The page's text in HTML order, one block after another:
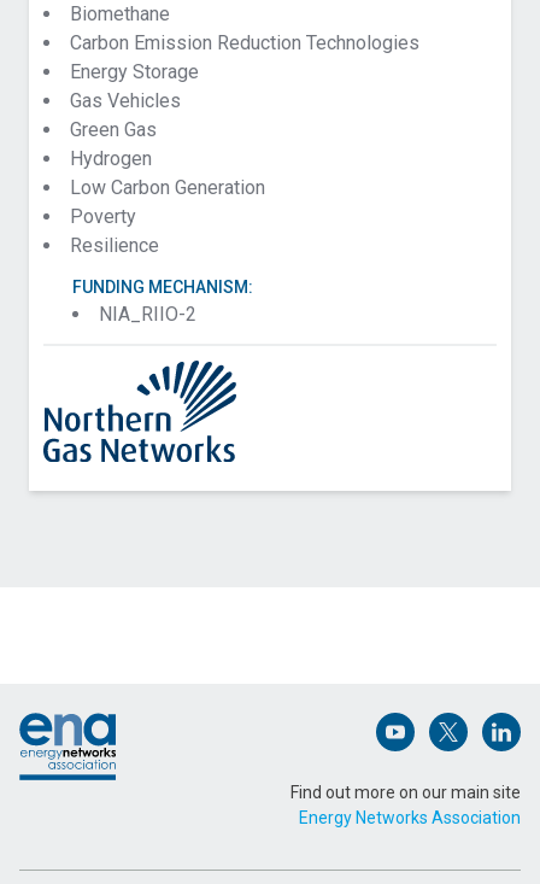
Contact Northern Gas Networks about Rail
Email Address (Required)
Biomethane
Carbon Emission Reduction Technologies
Energy Storage
Gas Vehicles
Green Gas
Hydrogen
Low Carbon Generation
Poverty
Resilience
FUNDING MECHANISM:
NIA_RIIO-2
Open (opens in
Open
Find out more on our main site
Energy Networks Association